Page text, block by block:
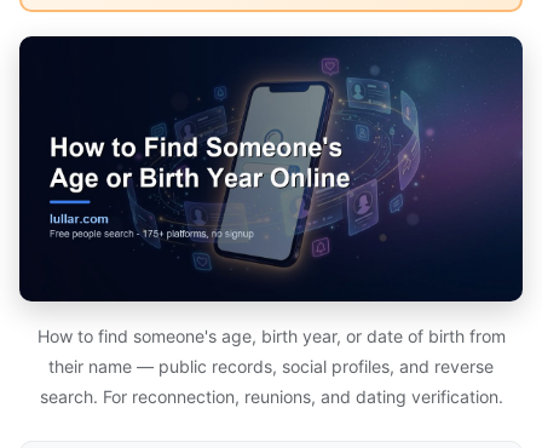
How to find someone's age, birth year, or date of birth from
their name — public records, social profiles, and reverse
search. For reconnection, reunions, and dating verification.